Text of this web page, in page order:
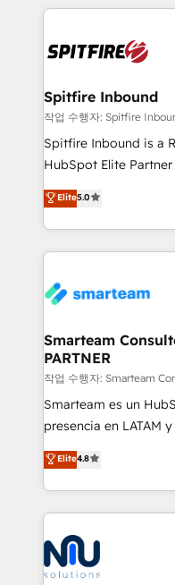
enable sales teams
training to smash
Spitfire Inbound
작업 수행자: Spitfire
Spitfire Inbound is a
HubSpot Elite
design predictable,
strategies. With
we take a RevOps-
marketing & service,
confidence. We deliver end to end strategy and
and technology
support sustainable
making. Working with clients locally and globally, our
expertise includes
implementation,
and data-driven campaigns. Winners
Global HEART Award,
Connect with us to
better together 🏆
Elite5.0
Smarteam
PARTNER
작업 수행자: Smarteam
Smarteam es un
presencia en LATAM
implementaciones de
optimización de
más de 6 años de
implementaciones
ERPs, e-commerce,
WhatsApp y
multicultural trabaja
Elite4.8